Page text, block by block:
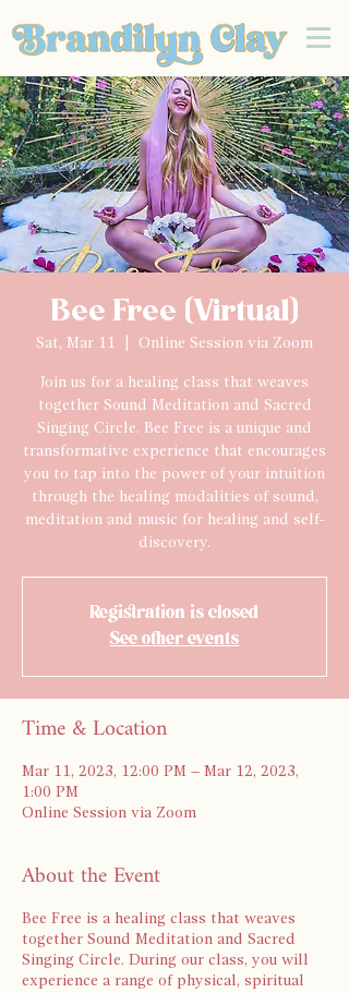
Bee Free (Virtual)
Sat, Mar 11 Online Session via Zoom
Join us for a healing class that weaves
together Sound Meditation and Sacred
Singing Circle. Bee Free is a unique and
transformative experience that encourages
you to tap into the power of your intuition
through the healing modalities of sound,
meditation and music for healing and self-
discovery.
Registration is closed
See other events
Time & Location
Mar 11, 2023, 12:00 PM – Mar 12, 2023,
1:00 PM
Online Session via Zoom
About the Event
Bee Free is a healing class that weaves
together Sound Meditation and Sacred
Singing Circle. During our class, you will
experience a range of physical, spiritual